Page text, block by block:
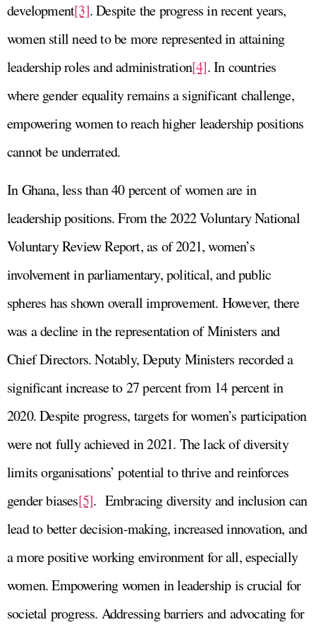
development[3]. Despite the progress in recent years,
women still need to be more represented in attaining
leadership roles and administration[4]. In countries
where gender equality remains a significant challenge,
empowering women to reach higher leadership positions
cannot be underrated.
In Ghana, less than 40 percent of women are in
leadership positions. From the 2022 Voluntary National
Voluntary Review Report, as of 2021, women’s
involvement in parliamentary, political, and public
spheres has shown overall improvement. However, there
was a decline in the representation of Ministers and
Chief Directors. Notably, Deputy Ministers recorded a
significant increase to 27 percent from 14 percent in
2020. Despite progress, targets for women’s participation
were not fully achieved in 2021. The lack of diversity
limits organisations’ potential to thrive and reinforces
gender biases[5]. Embracing diversity and inclusion can
lead to better decision-making, increased innovation, and
a more positive working environment for all, especially
women. Empowering women in leadership is crucial for
societal progress. Addressing barriers and advocating for